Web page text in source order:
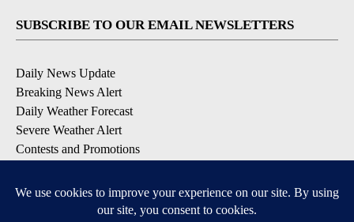
SUBSCRIBE TO OUR EMAIL NEWSLETTERS
Daily News Update
Breaking News Alert
Daily Weather Forecast
Severe Weather Alert
Contests and Promotions